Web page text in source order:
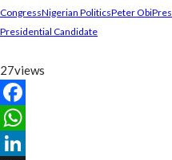
CongressNigerian PoliticsPeter Obi
Presidential Candidate
27views
Facebook
WhatsApp